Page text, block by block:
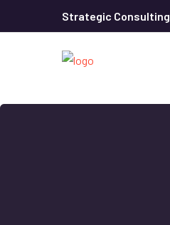
Strategic Consulting